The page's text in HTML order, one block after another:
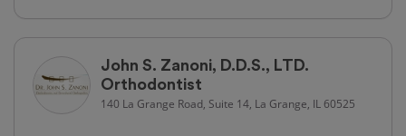
John S. Zanoni, D.D.S., LTD.
Orthodontist
140 La Grange Road, Suite 14, La Grange, IL 60525